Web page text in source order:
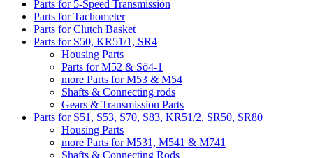
Parts for 5-Speed Transmission
Parts for Tachometer
Parts for Clutch Basket
Parts for S50, KR51/1, SR4
Housing Parts
Parts for M52 & Sö4-1
more Parts for M53 & M54
Shafts & Connecting rods
Gears & Transmission Parts
Parts for S51, S53, S70, S83, KR51/2, SR50, SR80
Housing Parts
more Parts for M531, M541 & M741
Shafts & Connecting Rods